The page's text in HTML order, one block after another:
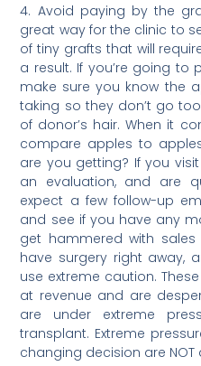
4. Avoid paying by the
great way for the clinic to
of tiny grafts that will
a result. If you’re going
make sure you know the
taking so they don’t go
of donor’s hair. When it
compare apples to
are you getting? If you
an evaluation, and are
expect a few follow-up
and see if you have any
get hammered with
have surgery right away,
use extreme caution.
at revenue and are
are under extreme
transplant. Extreme
changing decision are NOT